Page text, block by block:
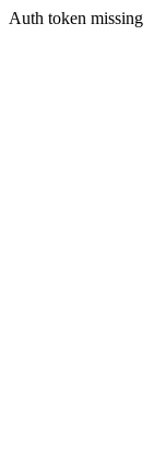
Auth token missing